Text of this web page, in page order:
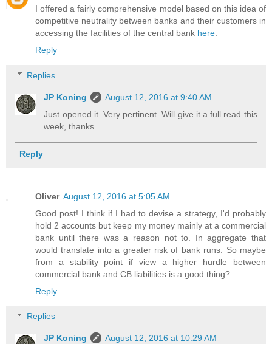
I offered a fairly comprehensive model based on this idea of
competitive neutrality between banks and their customers in
accessing the facilities of the central bank here
Reply
Replies
JP Koning
August 12, 2016 at 9:40 AM
Just opened it. Very pertinent. Will give it a full read this
week, thanks.
Reply
Oliver August 12, 2016 at 5:05 AM
Good post! I think if I had to devise a strategy, I'd probably
hold 2 accounts but keep my money mainly at a commercial
bank until there was a reason not to. In aggregate that
would translate into a greater risk of bank runs. So maybe
from a stability point if view a higher hurdle between
commercial bank and CB liabilities is a good thing?
Reply
Replies
JP Koning
August 12, 2016 at 10:29 AM